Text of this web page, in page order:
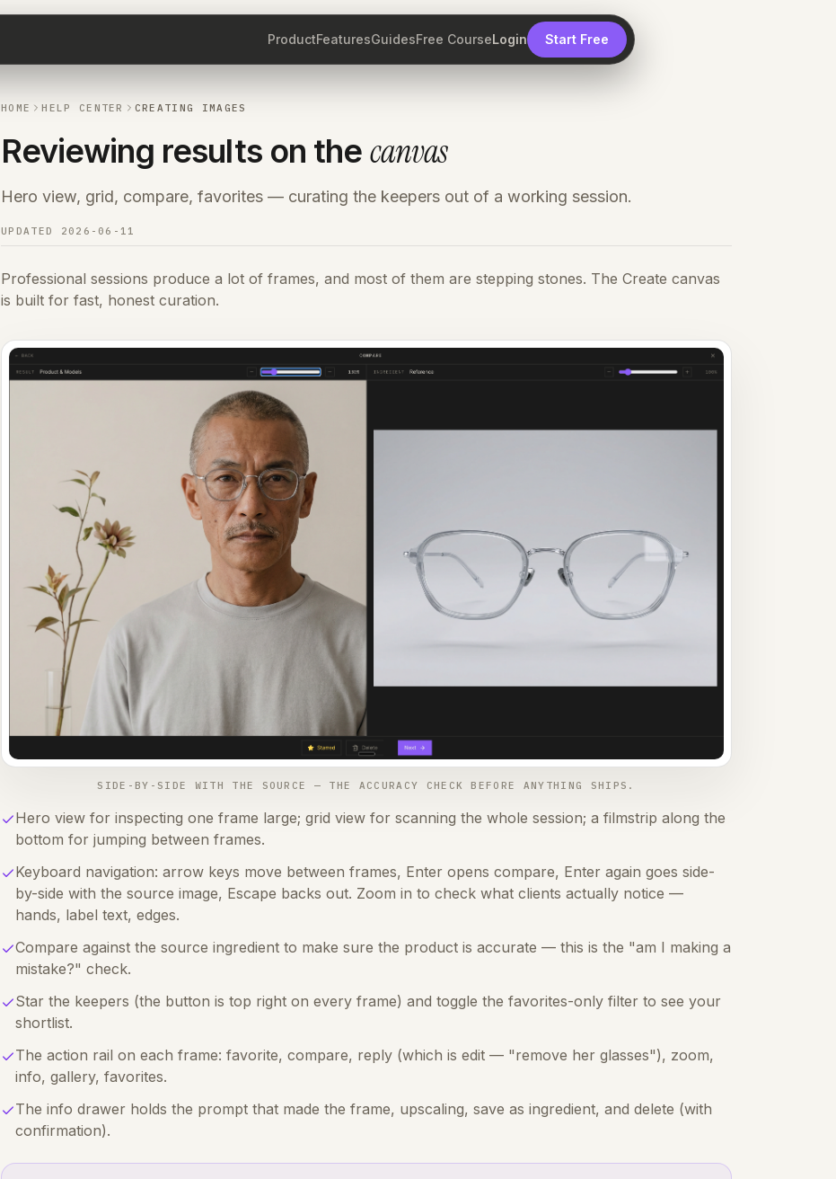
ProductFeaturesGuidesFree CourseLogin Start Free
HOME HELP CENTER CREATING IMAGES
Reviewing results on the canvas
Hero view, grid, compare, favorites — curating the keepers out of a working session.
UPDATED 2026-06-11
Professional sessions produce a lot of frames, and most of them are stepping stones. The Create canvas
is built for fast, honest curation.
SIDE-BY-SIDE WITH THE SOURCE — THE ACCURACY CHECK BEFORE ANYTHING SHIPS.
Hero view for inspecting one frame large; grid view for scanning the whole session; a filmstrip along the
bottom for jumping between frames.
Keyboard navigation: arrow keys move between frames, Enter opens compare, Enter again goes side-
by-side with the source image, Escape backs out. Zoom in to check what clients actually notice —
hands, label text, edges.
Compare against the source ingredient to make sure the product is accurate — this is the "am I making a
mistake?" check.
Star the keepers (the button is top right on every frame) and toggle the favorites-only filter to see your
shortlist.
The action rail on each frame: favorite, compare, reply (which is edit — "remove her glasses"), zoom,
info, gallery, favorites.
The info drawer holds the prompt that made the frame, upscaling, save as ingredient, and delete (with
confirmation).